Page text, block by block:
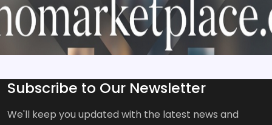
Subscribe to Our Newsletter
We'll keep you updated with the latest news and